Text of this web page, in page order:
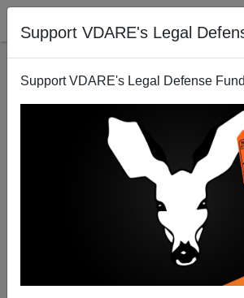
Support VDARE's Legal
Support VDARE's Legal Defense
Somebody Has a Crush on